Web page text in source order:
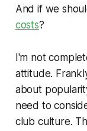
And if we
costs?
I'm not
attitude.
about
need to
club culture.